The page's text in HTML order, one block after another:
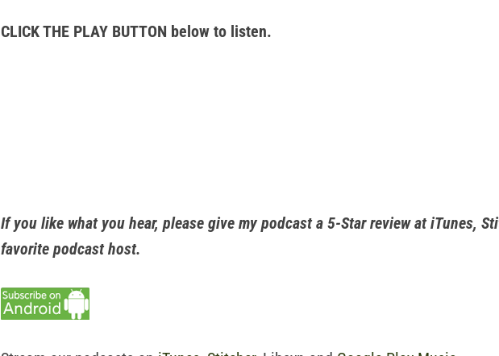
CLICK THE PLAY BUTTON below to listen.
If you like what you hear, please give my podcast a 5-Star review at iTunes,
favorite podcast host.